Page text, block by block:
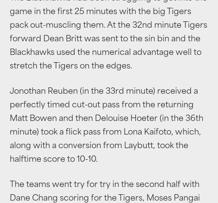
game in the first 25 minutes with the big Tigers
pack out-muscling them. At the 32nd minute Tigers
forward Dean Britt was sent to the sin bin and the
Blackhawks used the numerical advantage well to
stretch the Tigers on the edges.
Jonothan Reuben (in the 33rd minute) received a
perfectly timed cut-out pass from the returning
Matt Bowen and then Delouise Hoeter (in the 36th
minute) took a flick pass from Lona Kaifoto, which,
along with a conversion from Laybutt, took the
halftime score to 10-10.
The teams went try for try in the second half with
Dane Chang scoring for the Tigers, Moses Pangai